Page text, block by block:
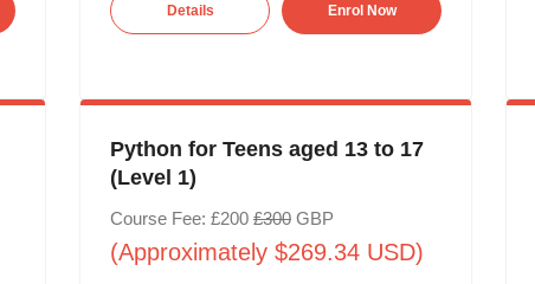
Details Enrol Now
Python for Teens aged 13 to 17
(Level 1)
Course Fee: £200 £300GBP
(Approximately $269.34 USD)